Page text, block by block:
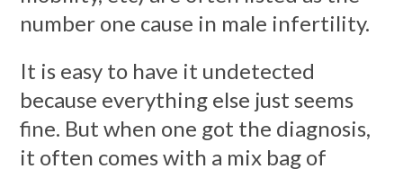
number one cause in male infertility.
It is easy to have it undetected
because everything else just seems
fine. But when one got the diagnosis,
it often comes with a mix bag of